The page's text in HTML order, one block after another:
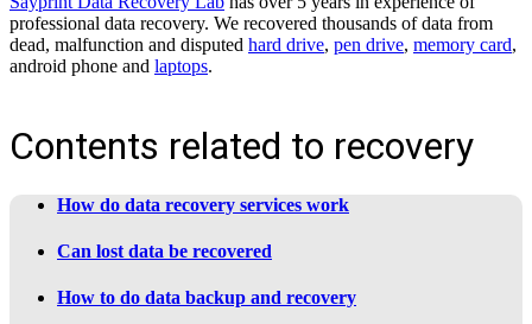
professional data recovery. We recovered thousands of data from
dead, malfunction and disputed hard drive, pen drive, memory card,
android phone and laptops.
Contents related to recovery
How do data recovery services work
Can lost data be recovered
How to do data backup and recovery